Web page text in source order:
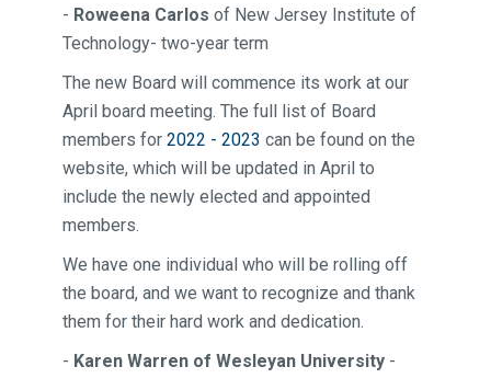
- Roweena Carlos of New Jersey Institute of
Technology- two-year term
The new Board will commence its work at our
April board meeting. The full list of Board
members for 2022 - 2023 can be found on the
website, which will be updated in April to
include the newly elected and appointed
members.
We have one individual who will be rolling off
the board, and we want to recognize and thank
them for their hard work and dedication.
- Karen Warren of Wesleyan University-